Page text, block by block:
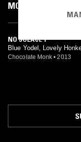
MOST PLAYED
NO SOLACE 1
Blue Yodel, Lovely
Chocolate Monk • 2013